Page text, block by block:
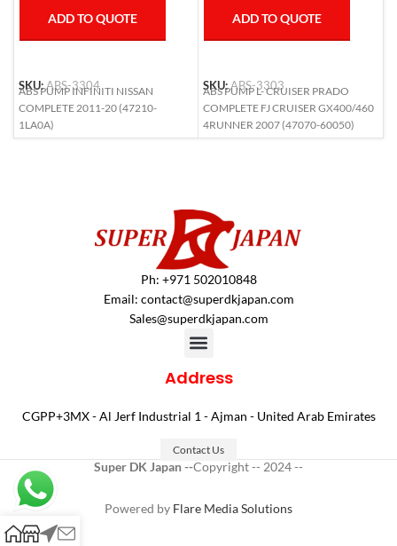
ADD TO QUOTE
SKU:ABS-3304
ABS PUMP INFINITI NISSAN
COMPLETE 2011-20 (47210-
1LA0A)
ADD TO QUOTE
SKU:ABS-3303
ABS PUMP L- CRUISER PRADO
COMPLETE FJ CRUISER GX400/460
4RUNNER 2007 (47070-60050)
Ph: +971 502010848
Email: contact@superdkjapan.com
Sales@superdkjapan.com
Address
CGPP+3MX - Al Jerf Industrial 1 - Ajman - United Arab Emirates
Contact Us
Super DK Japan --Copyright -- 2024 --
Powered by Flare Media Solutions